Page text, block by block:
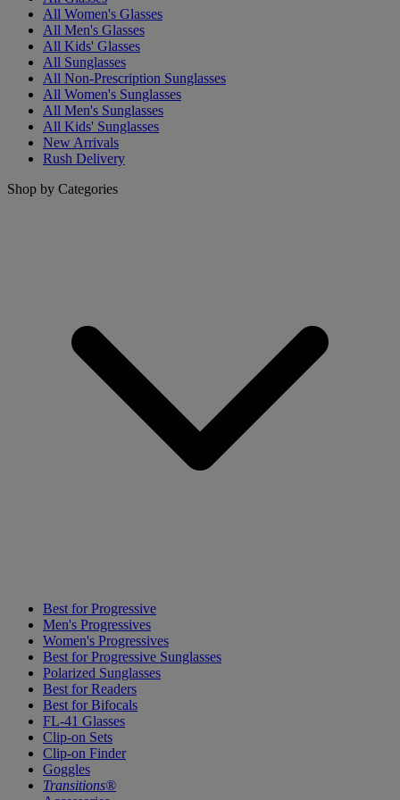
All Women's Glasses
All Men's Glasses
All Kids' Glasses
All Sunglasses
All Non-Prescription Sunglasses
All Women's Sunglasses
All Men's Sunglasses
All Kids' Sunglasses
New Arrivals
Rush Delivery
Shop by Categories
Best for Progressive
Men's Progressives
Women's Progressives
Best for Progressive Sunglasses
Polarized Sunglasses
Best for Readers
Best for Bifocals
FL-41 Glasses
Clip-on Sets
Clip-on Finder
Goggles
Transitions®